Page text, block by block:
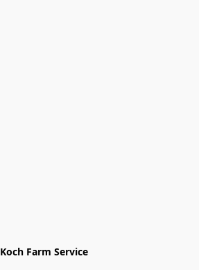
Koch Farm Service